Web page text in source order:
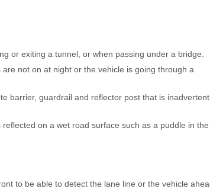
or exiting a tunnel, or when passing under a bridge.
not on at night or the vehicle is going through a
barrier, guardrail and reflector post that is
on a wet road surface such as a puddle in the
to be able to detect the lane line or the vehicle